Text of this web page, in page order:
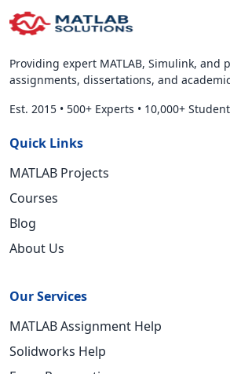
Providing expert MATLAB, Simulink, and
assignments, dissertations, and
Est. 2015 • 500+ Experts • 10,000+
Quick Links
MATLAB Projects
Courses
Blog
About Us
Our Services
MATLAB Assignment Help
Solidworks Help